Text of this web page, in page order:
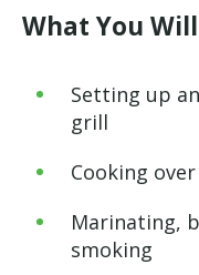
What You
Setting up
grill
Cooking
Marinating,
smoking